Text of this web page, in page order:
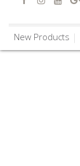
New Products